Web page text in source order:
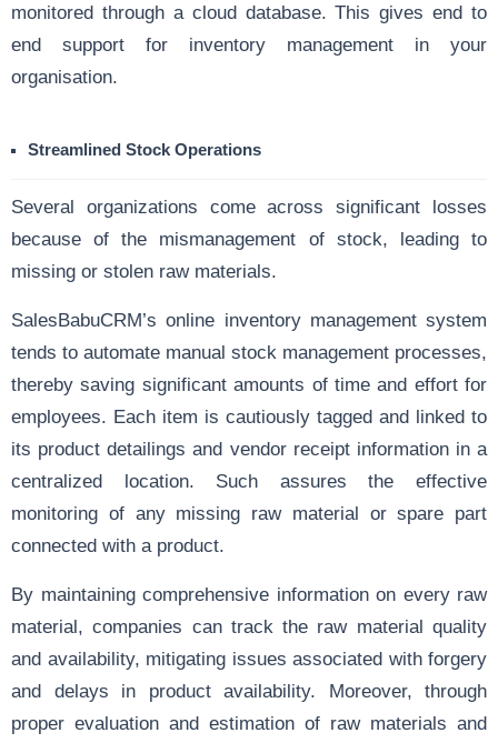
monitored through a cloud database. This gives end to
end support for inventory management in your
organisation.
Streamlined Stock Operations
Several organizations come across significant losses
because of the mismanagement of stock, leading to
missing or stolen raw materials.
SalesBabuCRM’s online inventory management system
tends to automate manual stock management processes,
thereby saving significant amounts of time and effort for
employees. Each item is cautiously tagged and linked to
its product detailings and vendor receipt information in a
centralized location. Such assures the effective
monitoring of any missing raw material or spare part
connected with a product.
By maintaining comprehensive information on every raw
material, companies can track the raw material quality
and availability, mitigating issues associated with forgery
and delays in product availability. Moreover, through
proper evaluation and estimation of raw materials and